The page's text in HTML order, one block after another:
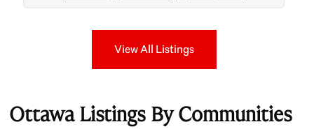
View All Listings
Ottawa Listings By Communities